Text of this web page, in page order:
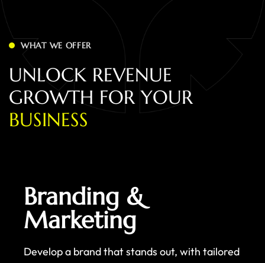
WHAT WE OFFER
UNLOCK REVENUE
GROWTH FOR YOUR
BUSINESS
Branding &
Marketing
Develop a brand that stands out, with tailored